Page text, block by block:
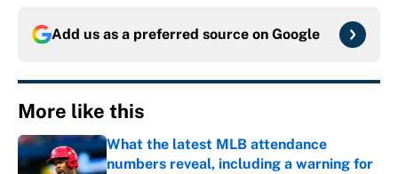
Add us as a preferred source on Google
More like this
What the latest MLB attendance
numbers reveal, including a warning for